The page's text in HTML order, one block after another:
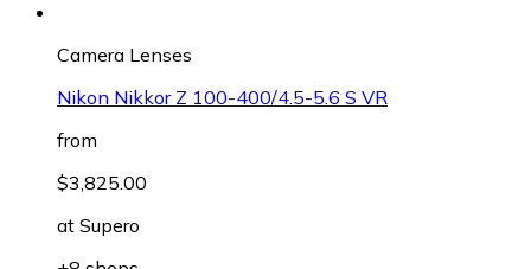
Camera Lenses
Nikon Nikkor Z 100-400/4.5-5.6 S VR
from
$3,825.00
at Supero